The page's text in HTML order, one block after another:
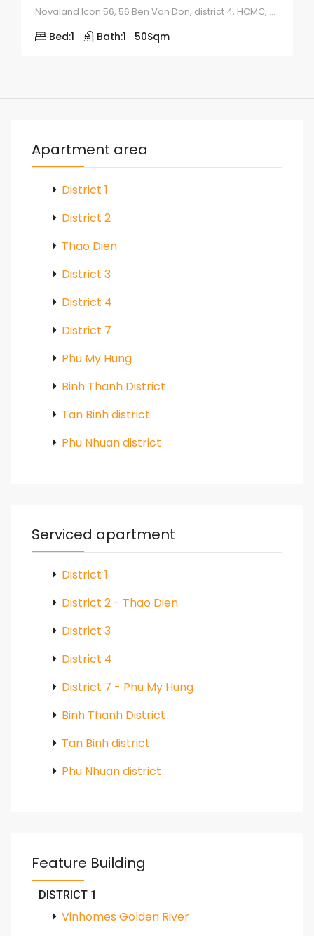
Novaland Icon 56, 56 Ben Van Don, district 4, HCMC, Vietnam
Bed:1 Bath:1 50Sqm
Apartment area
District 1
District 2
Thao Dien
District 3
District 4
District 7
Phu My Hung
Binh Thanh District
Tan Binh district
Phu Nhuan district
Serviced apartment
District 1
District 2 - Thao Dien
District 3
District 4
District 7 - Phu My Hung
Binh Thanh District
Tan Binh district
Phu Nhuan district
Feature Building
DISTRICT 1
Vinhomes Golden River